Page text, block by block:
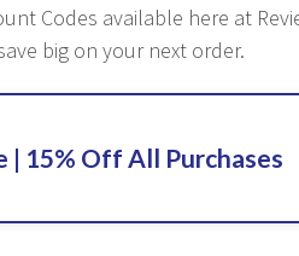
Codes available here at
big on your next order.
| 15% Off All Purchases